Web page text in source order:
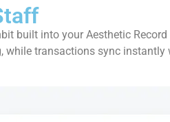
built into your Aesthetic
transactions sync